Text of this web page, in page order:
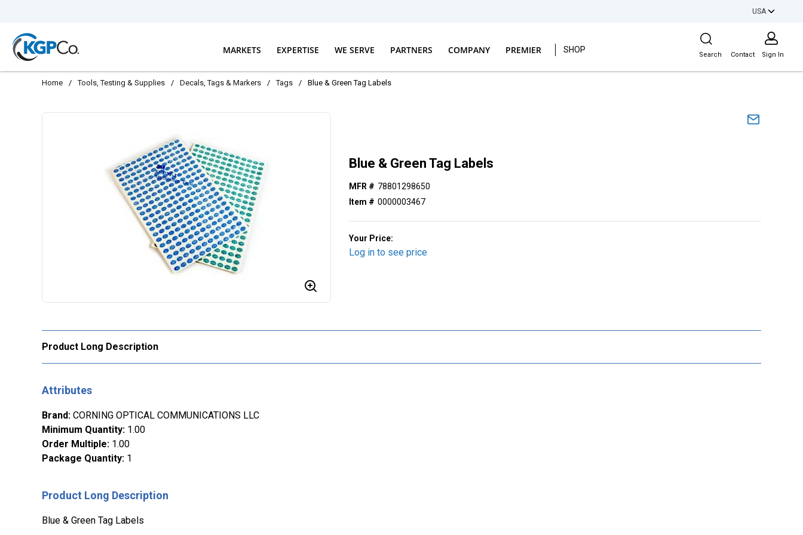
USA
MARKETS EXPERTISE WE SERVE PARTNERS COMPANY PREMIER SHOP
Site Search
Search Contact Sign In
Home / Tools, Testing & Supplies / Decals, Tags & Markers / Tags / Blue & Green Tag Labels
Blue & Green Tag Labels
MFR # 78801298650
Item # 0000003467
Your Price:
Log in to see price
Product Long Description
Attributes
Brand: CORNING OPTICAL COMMUNICATIONS LLC
Minimum Quantity: 1.00
Order Multiple: 1.00
Package Quantity: 1
Product Long Description
Blue & Green Tag Labels